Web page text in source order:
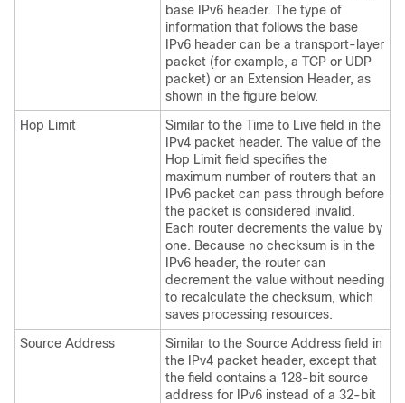
base IPv6 header. The type of
information that follows the base
IPv6 header can be a transport-layer
packet (for example, a TCP or UDP
packet) or an Extension Header, as
shown in the figure below.
Hop Limit
Similar to the Time to Live field in the
IPv4 packet header. The value of the
Hop Limit field specifies the
maximum number of routers that an
IPv6 packet can pass through before
the packet is considered invalid.
Each router decrements the value by
one. Because no checksum is in the
IPv6 header, the router can
decrement the value without needing
to recalculate the checksum, which
saves processing resources.
Source Address
Similar to the Source Address field in
the IPv4 packet header, except that
the field contains a 128-bit source
address for IPv6 instead of a 32-bit